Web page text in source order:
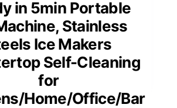
in 5min Portable
Stainless
Ice Makers
Self-Cleaning
for
Home/Office/Bar